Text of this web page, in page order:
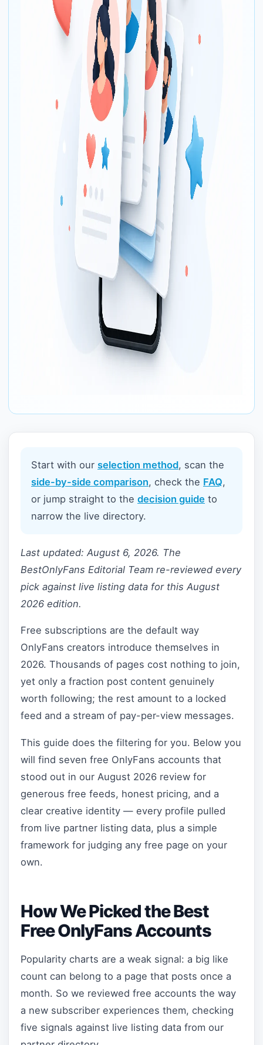
Start with our selection method, scan the
side-by-side comparison, check the FAQ,
or jump straight to the decision guide to
narrow the live directory.
Last updated: August 6, 2026. The
BestOnlyFans Editorial Team re-reviewed every
pick against live listing data for this August
2026 edition.
Free subscriptions are the default way
OnlyFans creators introduce themselves in
2026. Thousands of pages cost nothing to join,
yet only a fraction post content genuinely
worth following; the rest amount to a locked
feed and a stream of pay-per-view messages.
This guide does the filtering for you. Below you
will find seven free OnlyFans accounts that
stood out in our August 2026 review for
generous free feeds, honest pricing, and a
clear creative identity — every profile pulled
from live partner listing data, plus a simple
framework for judging any free page on your
own.
How We Picked the Best
Free OnlyFans Accounts
Popularity charts are a weak signal: a big like
count can belong to a page that posts once a
month. So we reviewed free accounts the way
a new subscriber experiences them, checking
five signals against live listing data from our